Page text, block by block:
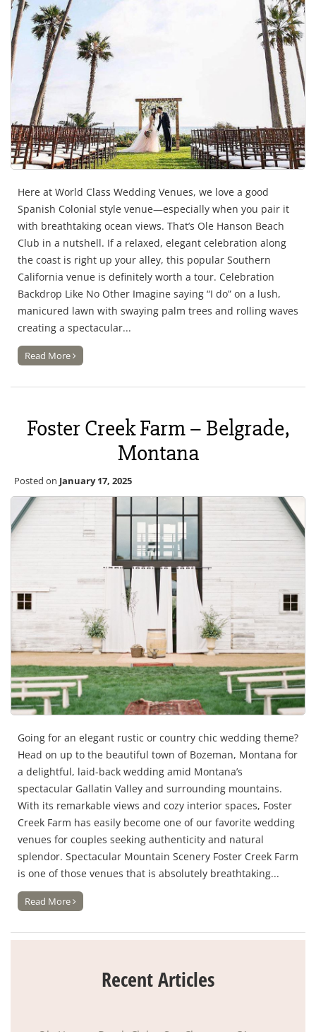
Here at World Class Wedding Venues, we love a good
Spanish Colonial style venue—especially when you pair it
with breathtaking ocean views. That’s Ole Hanson Beach
Club in a nutshell. If a relaxed, elegant celebration along
the coast is right up your alley, this popular Southern
California venue is definitely worth a tour. Celebration
Backdrop Like No Other Imagine saying “I do” on a lush,
manicured lawn with swaying palm trees and rolling waves
creating a spectacular...
Read More
Foster Creek Farm – Belgrade,
Montana
Posted on January 17, 2025
Going for an elegant rustic or country chic wedding theme?
Head on up to the beautiful town of Bozeman, Montana for
a delightful, laid-back wedding amid Montana’s
spectacular Gallatin Valley and surrounding mountains.
With its remarkable views and cozy interior spaces, Foster
Creek Farm has easily become one of our favorite wedding
venues for couples seeking authenticity and natural
splendor. Spectacular Mountain Scenery Foster Creek Farm
is one of those venues that is absolutely breathtaking...
Read More
Recent Articles